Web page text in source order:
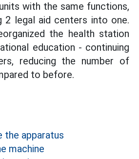
with the same functions,
2 legal aid centers into one.
the health station
education - continuing
reducing the number of
to before.
the apparatus
machine